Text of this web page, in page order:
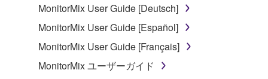
The encryption of data received by means of
the SOFTWARE may not be removed nor may
permission of the copyright owner.
MonitorMix User Guide [Deutsch]
MonitorMix User Guide [Español]
MonitorMix User Guide [Français]
MonitorMix ユーザーガイド